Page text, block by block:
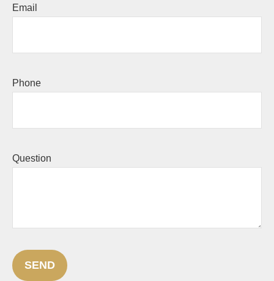
Email
Phone
Question
SEND